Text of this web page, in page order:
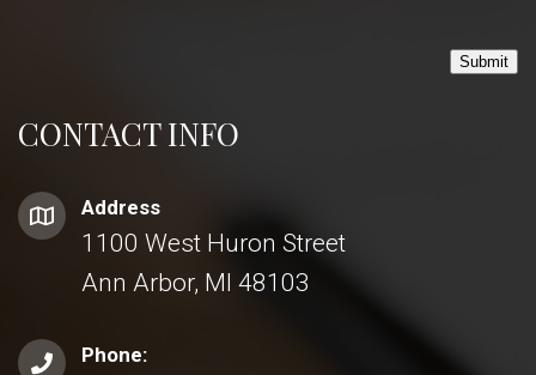
CONTACT INFO
Address
1100 West Huron Street
Ann Arbor, MI 48103
Phone:
Submit